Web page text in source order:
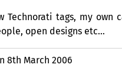
Technorati tags, my
open designs etc…
8th March 2006